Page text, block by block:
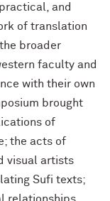
and
of translation
broader
faculty and
with their own
brought
of
the acts of
visual artists
Sufi texts;